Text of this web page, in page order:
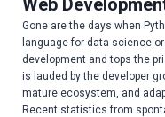
Web
Gone are the days when
language for data science
development and tops the
is lauded by the developer
mature ecosystem, and
Recent statistics from